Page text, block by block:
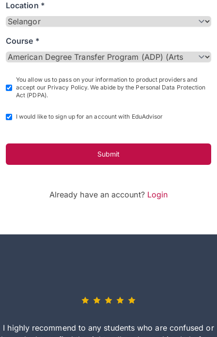
Location *
Course *
You allow us to pass on your information to product providers and
accept our Privacy Policy. We abide by the Personal Data Protection
Act (PDPA).
I would like to sign up for an account with EduAdvisor
Submit
Already have an account? Login
I highly recommend to any students who are confused or